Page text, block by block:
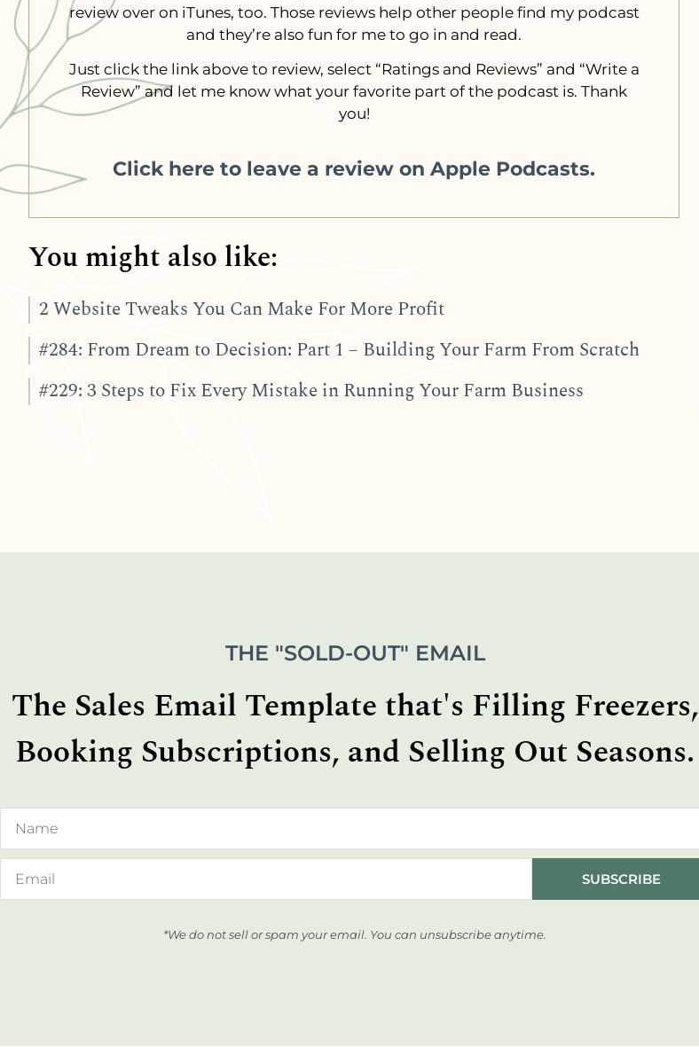
review over on iTunes, too. Those reviews help other people find my podcast
and they’re also fun for me to go in and read.
Just click the link above to review, select “Ratings and Reviews” and “Write a
Review” and let me know what your favorite part of the podcast is. Thank
you!
Click here to leave a review on Apple Podcasts.
You might also like:
2 Website Tweaks You Can Make For More Profit
#284: From Dream to Decision: Part 1 – Building Your Farm From Scratch
#229: 3 Steps to Fix Every Mistake in Running Your Farm Business
THE "SOLD-OUT" EMAIL
The Sales Email Template that's Filling Freezers,
Booking Subscriptions, and Selling Out Seasons.
SUBSCRIBE
*We do not sell or spam your email. You can unsubscribe anytime.